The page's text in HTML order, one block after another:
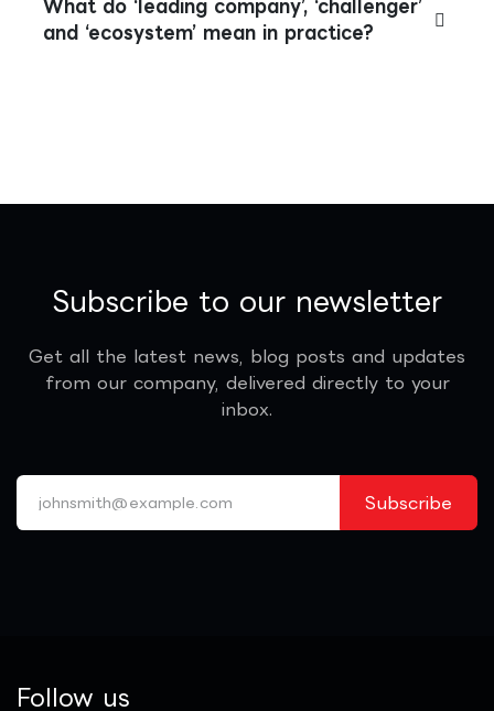
What do ‘leading company’, ‘challenger’
and ‘ecosystem’ mean in practice?
Subscribe to our newsletter
Get all the latest news, blog posts and updates
from our company, delivered directly to your
inbox.
Subscribe
Follow us